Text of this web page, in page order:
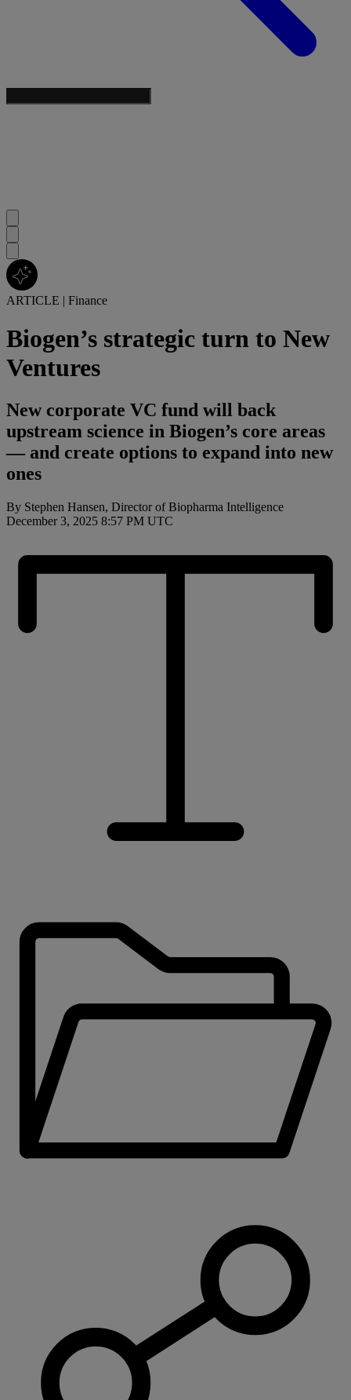
ARTICLE | Finance
Biogen’s strategic turn to New
Ventures
New corporate VC fund will back
upstream science in Biogen’s core areas
— and create options to expand into new
ones
By Stephen Hansen, Director of Biopharma Intelligence
December 3, 2025 8:57 PM UTC